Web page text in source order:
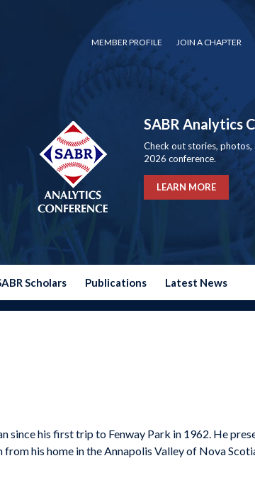
MEMBER PROFILE JOIN A CHAPTER
SABR Analytics
Check out stories,
2026 conference.
LEARN MORE
Scholars Publications Latest News
since his first trip to Fenway Park in 1962. He
his home in the Annapolis Valley of Nova